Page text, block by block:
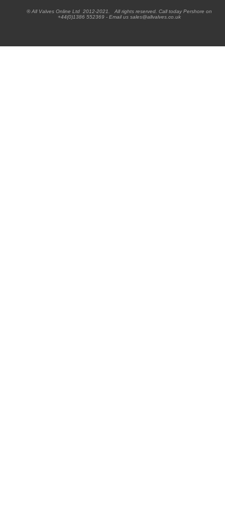
® All Valves Online Ltd 2012-2021. All rights reserved. Call today Pershore on
+44(0)1386 552369 - Email us sales@allvalves.co.uk